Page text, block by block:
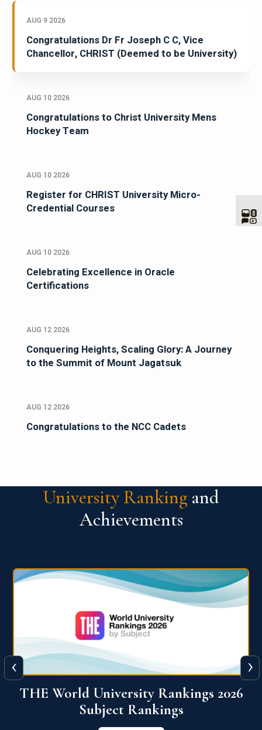
AUG 9 2026
Congratulations Dr Fr Joseph C C, Vice
Chancellor, CHRIST (Deemed to be University)
AUG 10 2026
Congratulations to Christ University Mens
Hockey Team
AUG 10 2026
Register for CHRIST University Micro-
Credential Courses
AUG 10 2026
Celebrating Excellence in Oracle
Certifications
AUG 12 2026
Conquering Heights, Scaling Glory: A Journey
to the Summit of Mount Jagatsuk
AUG 12 2026
Congratulations to the NCC Cadets
University Ranking and
Achievements
QS World University Ranking 2026
View More
‹ ›